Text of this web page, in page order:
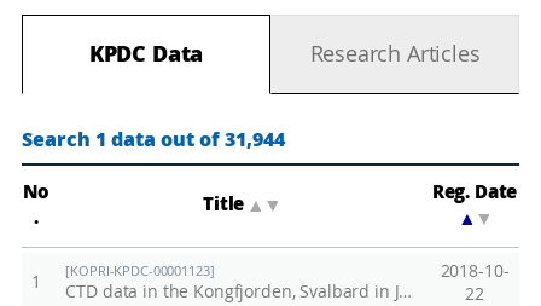
ed
ar
ch
KPDC Data Research Articles
Search 1 data out of 31,944
No
.
Title ▲
Reg. Date
▲
1
[KOPRI-KPDC-00001123]
CTD data in the Kongfjorden, Svalbard in June, 2018
2018-10-
22